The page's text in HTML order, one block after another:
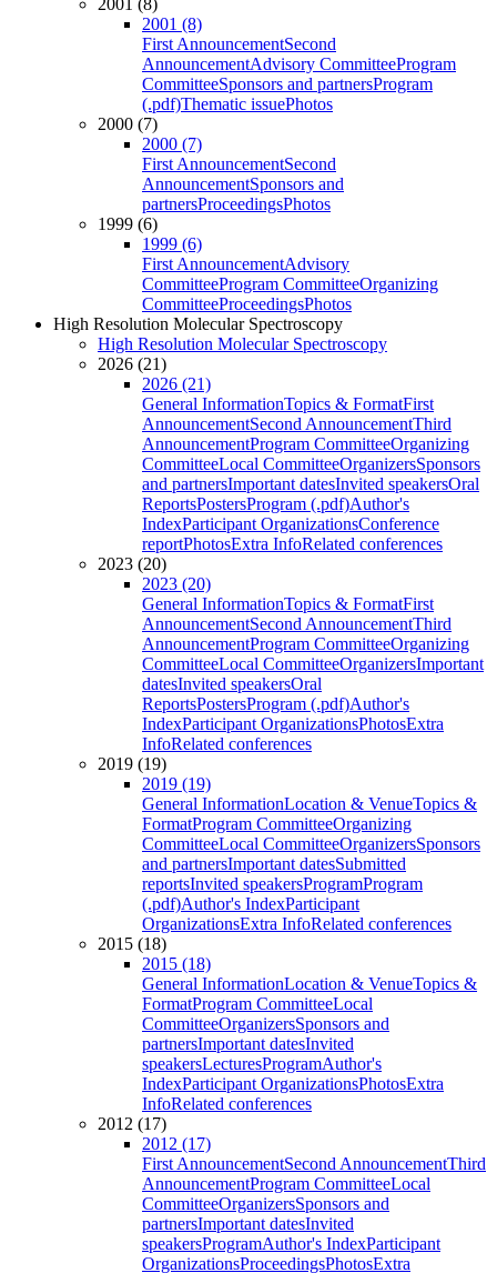
2001 (8)
2001 (8)
First AnnouncementSecond
AnnouncementAdvisory CommitteeProgram
CommitteeSponsors and partnersProgram
(.pdf)Thematic issuePhotos
2000 (7)
2000 (7)
First AnnouncementSecond
AnnouncementSponsors and
partnersProceedingsPhotos
1999 (6)
1999 (6)
First AnnouncementAdvisory
CommitteeProgram CommitteeOrganizing
CommitteeProceedingsPhotos
High Resolution Molecular Spectroscopy
High Resolution Molecular Spectroscopy
2026 (21)
2026 (21)
General InformationTopics & FormatFirst
AnnouncementSecond AnnouncementThird
AnnouncementProgram CommitteeOrganizing
CommitteeLocal CommitteeOrganizersSponsors
and partnersImportant datesInvited speakersOral
ReportsPostersProgram (.pdf)Author's
IndexParticipant OrganizationsConference
reportPhotosExtra InfoRelated conferences
2023 (20)
2023 (20)
General InformationTopics & FormatFirst
AnnouncementSecond AnnouncementThird
AnnouncementProgram CommitteeOrganizing
CommitteeLocal CommitteeOrganizersImportant
datesInvited speakersOral
ReportsPostersProgram (.pdf)Author's
IndexParticipant OrganizationsPhotosExtra
InfoRelated conferences
2019 (19)
2019 (19)
General InformationLocation & VenueTopics &
FormatProgram CommitteeOrganizing
CommitteeLocal CommitteeOrganizersSponsors
and partnersImportant datesSubmitted
reportsInvited speakersProgramProgram
(.pdf)Author's IndexParticipant
OrganizationsExtra InfoRelated conferences
2015 (18)
2015 (18)
General InformationLocation & VenueTopics &
FormatProgram CommitteeLocal
CommitteeOrganizersSponsors and
partnersImportant datesInvited
speakersLecturesProgramAuthor's
IndexParticipant OrganizationsPhotosExtra
InfoRelated conferences
2012 (17)
2012 (17)
First AnnouncementSecond AnnouncementThird
AnnouncementProgram CommitteeLocal
CommitteeOrganizersSponsors and
partnersImportant datesInvited
speakersProgramAuthor's IndexParticipant
OrganizationsProceedingsPhotosExtra